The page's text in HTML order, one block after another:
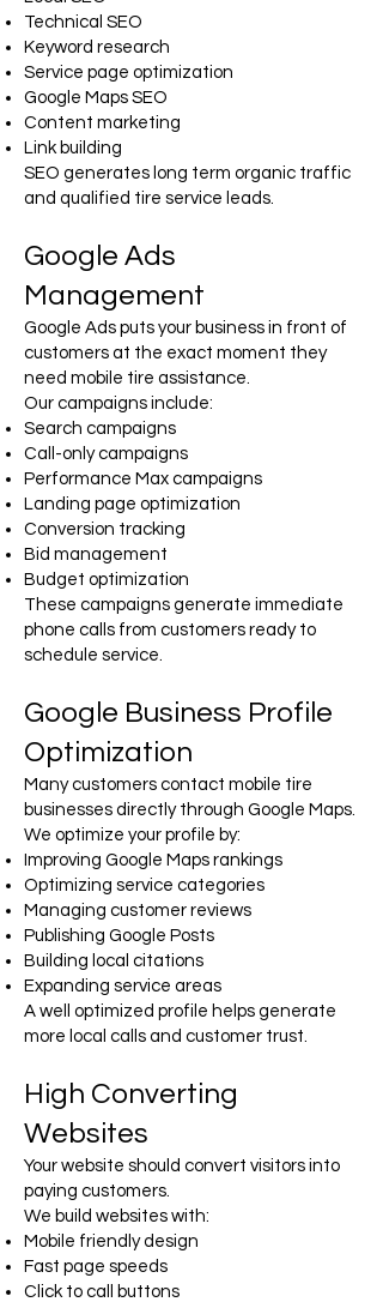
Technical SEO
Keyword research
Service page optimization
Google Maps SEO
Content marketing
Link building
SEO generates long term organic traffic
and qualified tire service leads.
Google Ads
Management
Google Ads puts your business in front of
customers at the exact moment they
need mobile tire assistance.
Our campaigns include:
Search campaigns
Call-only campaigns
Performance Max campaigns
Landing page optimization
Conversion tracking
Bid management
Budget optimization
These campaigns generate immediate
phone calls from customers ready to
schedule service.
Google Business Profile
Optimization
Many customers contact mobile tire
businesses directly through Google Maps.
We optimize your profile by:
Improving Google Maps rankings
Optimizing service categories
Managing customer reviews
Publishing Google Posts
Building local citations
Expanding service areas
A well optimized profile helps generate
more local calls and customer trust.
High Converting
Websites
Your website should convert visitors into
paying customers.
We build websites with:
Mobile friendly design
Fast page speeds
Click to call buttons